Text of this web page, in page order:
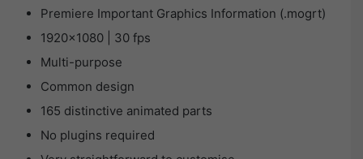
Premiere Important Graphics Information (.mogrt)
1920×1080 | 30 fps
Multi-purpose
Common design
165 distinctive animated parts
No plugins required